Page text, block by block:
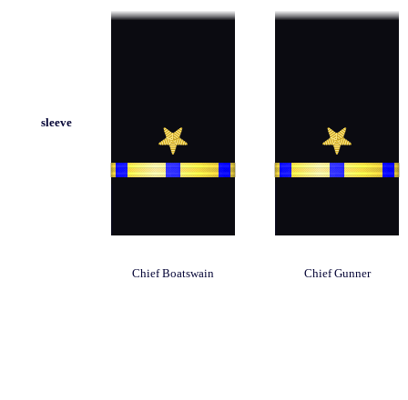
sleeve
Chief Boatswain Chief Gunner